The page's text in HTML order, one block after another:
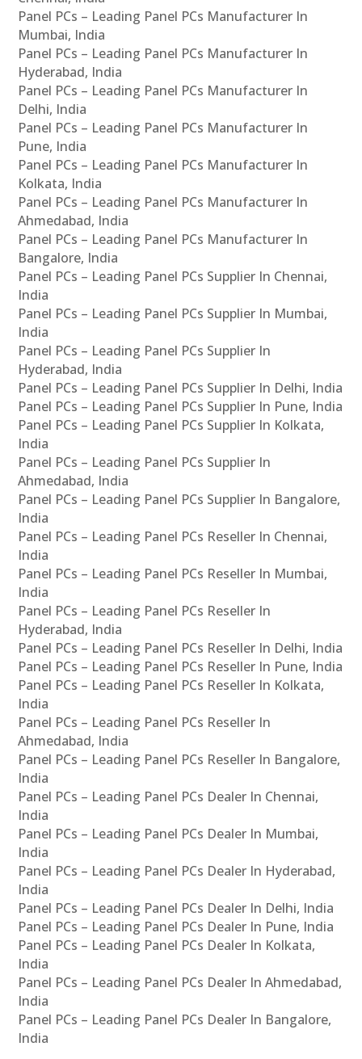
Panel PCs – Leading Panel PCs Manufacturer In
Mumbai, India
Panel PCs – Leading Panel PCs Manufacturer In
Hyderabad, India
Panel PCs – Leading Panel PCs Manufacturer In
Delhi, India
Panel PCs – Leading Panel PCs Manufacturer In
Pune, India
Panel PCs – Leading Panel PCs Manufacturer In
Kolkata, India
Panel PCs – Leading Panel PCs Manufacturer In
Ahmedabad, India
Panel PCs – Leading Panel PCs Manufacturer In
Bangalore, India
Panel PCs – Leading Panel PCs Supplier In Chennai,
India
Panel PCs – Leading Panel PCs Supplier In Mumbai,
India
Panel PCs – Leading Panel PCs Supplier In
Hyderabad, India
Panel PCs – Leading Panel PCs Supplier In Delhi, India
Panel PCs – Leading Panel PCs Supplier In Pune, India
Panel PCs – Leading Panel PCs Supplier In Kolkata,
India
Panel PCs – Leading Panel PCs Supplier In
Ahmedabad, India
Panel PCs – Leading Panel PCs Supplier In Bangalore,
India
Panel PCs – Leading Panel PCs Reseller In Chennai,
India
Panel PCs – Leading Panel PCs Reseller In Mumbai,
India
Panel PCs – Leading Panel PCs Reseller In
Hyderabad, India
Panel PCs – Leading Panel PCs Reseller In Delhi, India
Panel PCs – Leading Panel PCs Reseller In Pune, India
Panel PCs – Leading Panel PCs Reseller In Kolkata,
India
Panel PCs – Leading Panel PCs Reseller In
Ahmedabad, India
Panel PCs – Leading Panel PCs Reseller In Bangalore,
India
Panel PCs – Leading Panel PCs Dealer In Chennai,
India
Panel PCs – Leading Panel PCs Dealer In Mumbai,
India
Panel PCs – Leading Panel PCs Dealer In Hyderabad,
India
Panel PCs – Leading Panel PCs Dealer In Delhi, India
Panel PCs – Leading Panel PCs Dealer In Pune, India
Panel PCs – Leading Panel PCs Dealer In Kolkata,
India
Panel PCs – Leading Panel PCs Dealer In Ahmedabad,
India
Panel PCs – Leading Panel PCs Dealer In Bangalore,
India